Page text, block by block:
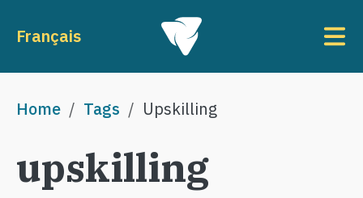
Français
Breadcrumb
Home Tags Upskilling
upskilling